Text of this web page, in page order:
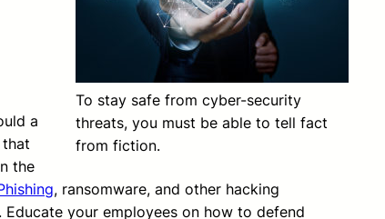
To stay safe from cyber-security
threats, you must be able to tell fact
from fiction.
a
the
, ransomware, and other hacking
your employees on how to defend